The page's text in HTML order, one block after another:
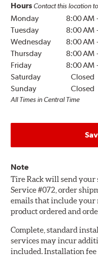
Hours Contact this location
Monday 8:00 AM
Tuesday
8:00 AM
Wednesday
8:00 AM
Thursday
8:00 AM
Friday
8:00 AM
Saturday
Closed
Sunday
Closed
All Times in Central Time
Note
Tire Rack will send your
Service #072, order
emails that include your
product ordered and
Complete, standard
services may incur
included. Installation